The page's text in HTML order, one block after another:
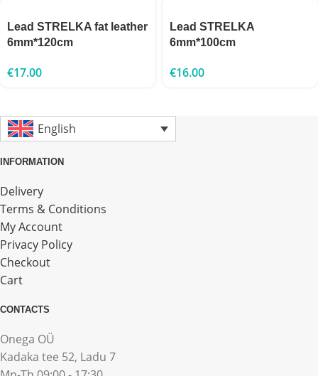
Lead STRELKA fat leather
6mm*120cm
€17.00
Lead STRELKA
6mm*100cm
€16.00
English
INFORMATION
Delivery
Terms & Conditions
My Account
Privacy Policy
Checkout
Cart
CONTACTS
Onega OÜ
Kadaka tee 52, Ladu 7